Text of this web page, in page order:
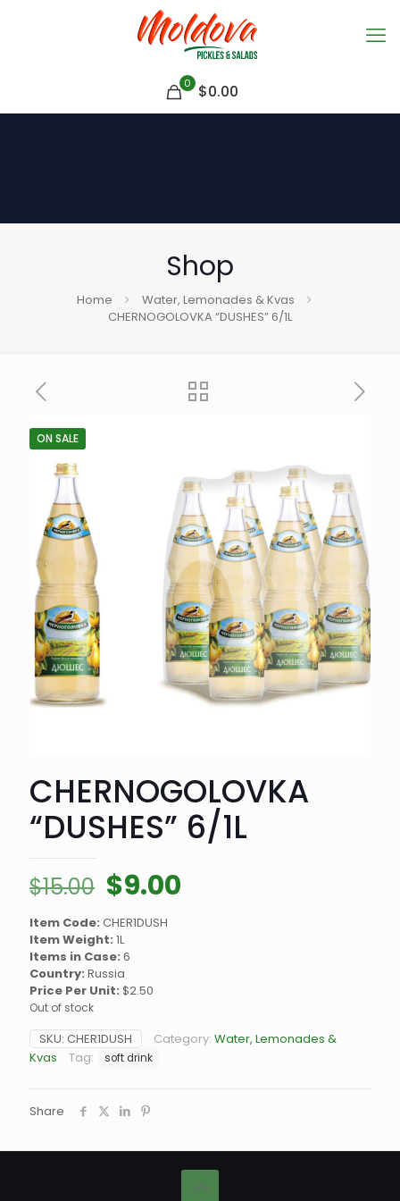
0 $0.00
Shop
Home
Water, Lemonades & Kvas
CHERNOGOLOVKA “DUSHES” 6/1L
ON SALE
CHERNOGOLOVKA
“DUSHES” 6/1L
$15.00 Original
price
was:
$15.00.
$9.00
Item Code: CHER1DUSH
Item Weight: 1L
Items in Case: 6
Country: Russia
Price Per Unit: $2.50
Out of stock
SKU: CHER1DUSH Category: Water, Lemonades &
Kvas
Tag: soft drink
Share